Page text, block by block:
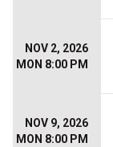
NOV 2, 2026
MON 8:00 PM
NOV 9, 2026
MON 8:00 PM